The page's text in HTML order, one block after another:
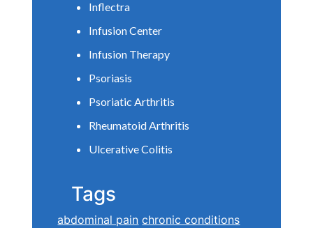
Inflectra
Infusion Center
Infusion Therapy
Psoriasis
Psoriatic Arthritis
Rheumatoid Arthritis
Ulcerative Colitis
Tags
abdominal pain chronic conditions